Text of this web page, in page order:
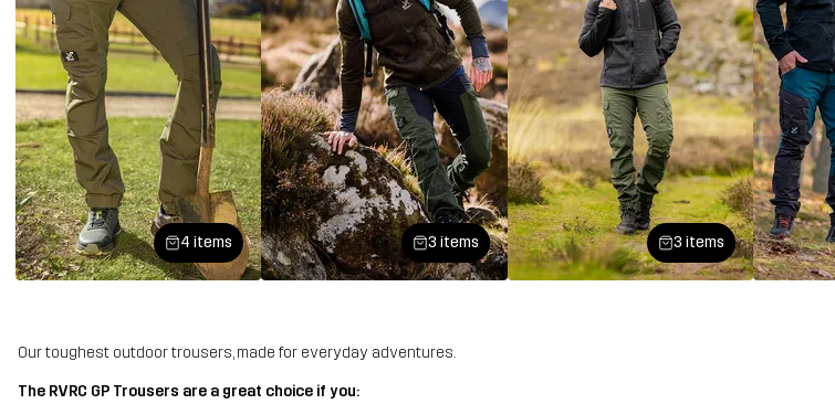
4 items 3 items 3 items
Our toughest outdoor trousers, made for everyday adventures.
The RVRC GP Trousers are a great choice if you: